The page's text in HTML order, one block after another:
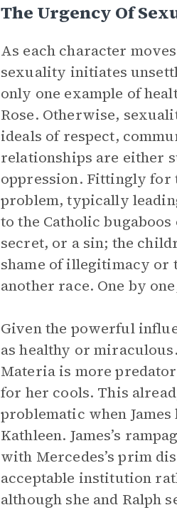
The Urgency Of
As each character
sexuality initiates
only one example of
Rose. Otherwise,
ideals of respect,
relationships are either
oppression. Fittingly for
problem, typically
to the Catholic
secret, or a sin; the
shame of illegitimacy or
another race. One by
Given the powerful
as healthy or
Materia is more
for her cools. This
problematic when
Kathleen. James’s
with Mercedes’s prim
acceptable institution
although she and Ralph